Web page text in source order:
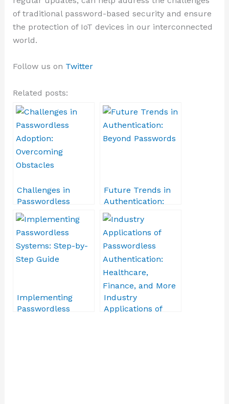
of traditional password-based security and ensure
the protection of IoT devices in our interconnected
world.
Follow us on Twitter
Related posts:
Challenges in
Passwordless
Adoption:
Overcoming
Obstacles
Future Trends in
Authentication:
Beyond Passwords
Implementing
Passwordless
Industry
Applications of